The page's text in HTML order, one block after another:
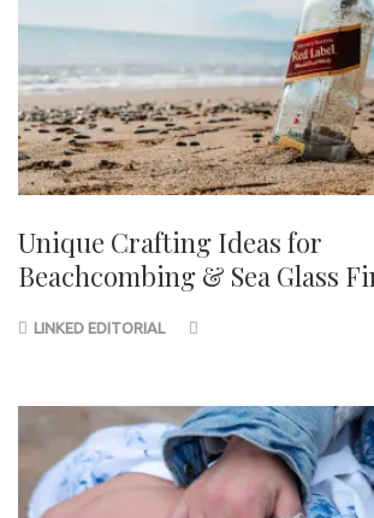
Unique Crafting Ideas for
Beachcombing & Sea Glass
LINKED EDITORIAL